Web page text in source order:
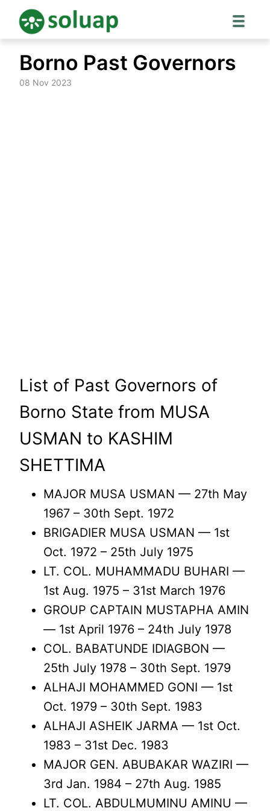
content
Borno Past Governors
08 Nov 2023
List of Past Governors of
Borno State from MUSA
USMAN to KASHIM
SHETTIMA
MAJOR MUSA USMAN — 27th May
1967 – 30th Sept. 1972
BRIGADIER MUSA USMAN — 1st
Oct. 1972 – 25th July 1975
LT. COL. MUHAMMADU BUHARI —
1st Aug. 1975 – 31st March 1976
GROUP CAPTAIN MUSTAPHA AMIN
— 1st April 1976 – 24th July 1978
COL. BABATUNDE IDIAGBON —
25th July 1978 – 30th Sept. 1979
ALHAJI MOHAMMED GONI — 1st
Oct. 1979 – 30th Sept. 1983
ALHAJI ASHEIK JARMA — 1st Oct.
1983 – 31st Dec. 1983
MAJOR GEN. ABUBAKAR WAZIRI —
3rd Jan. 1984 – 27th Aug. 1985
LT. COL. ABDULMUMINU AMINU —